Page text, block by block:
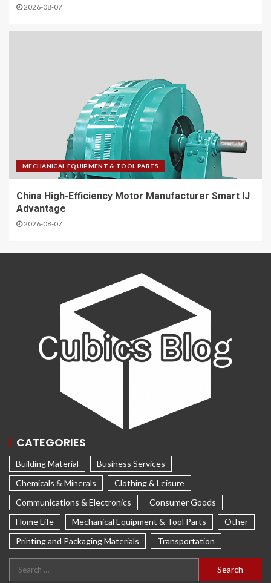
2026-08-07
MECHANICAL EQUIPMENT & TOOL PARTS
China High-Efficiency Motor Manufacturer Smart IJ
Advantage
2026-08-07
CATEGORIES
Building Material
Business Services
Chemicals & Minerals
Clothing & Leisure
Communications & Electronics
Consumer Goods
Home Life
Mechanical Equipment & Tool Parts
Other
Printing and Packaging Materials
Transportation